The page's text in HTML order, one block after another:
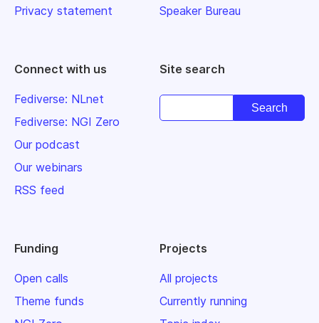
Privacy statement
Speaker Bureau
Connect with us
Fediverse: NLnet
Fediverse: NGI Zero
Our podcast
Our webinars
RSS feed
Site search
Funding
Open calls
Theme funds
Projects
All projects
Currently running